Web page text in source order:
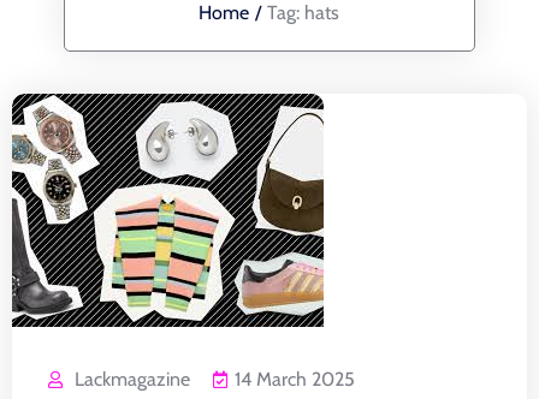
Home / Tag: hats
Lackmagazine
14 March 2025